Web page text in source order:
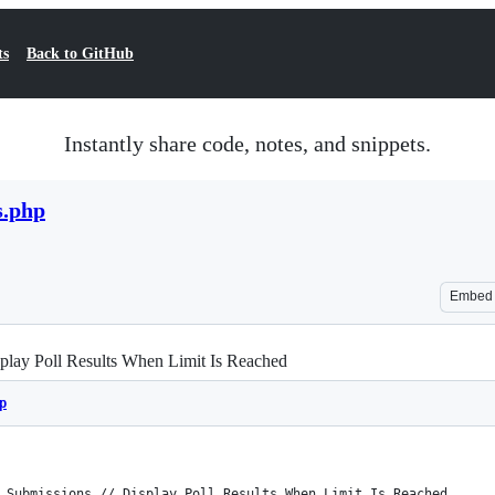
Back to GitHub
Instantly share code, notes, and snippets.
Embed
Poll Results When Limit Is Reached